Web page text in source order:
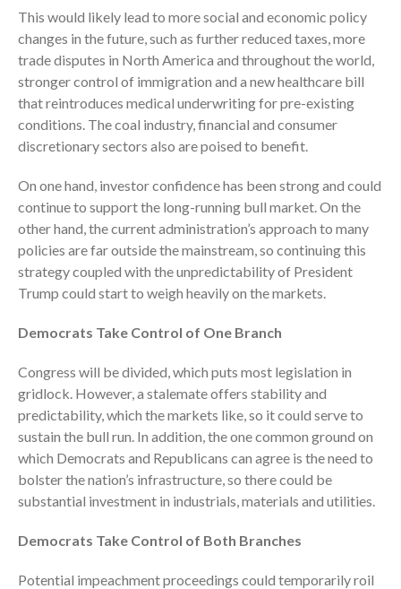
Office Humor
Contact
Client Login
ICFiles Sign Up
Midyear: What You Need to
Understanding the Exchange
Ratio
Travel Companions: How to
Share Expenses
Ready to Set Your Q4 Financial
Goals?
The Death of the App: Why
Dashboards
This would likely lead to more social and economic policy
changes in the future, such as further reduced taxes, more
trade disputes in North America and throughout the world,
stronger control of immigration and a new healthcare bill
that reintroduces medical underwriting for pre-existing
conditions. The coal industry, financial and consumer
discretionary sectors also are poised to benefit.
On one hand, investor confidence has been strong and could
continue to support the long-running bull market. On the
other hand, the current administration’s approach to many
policies are far outside the mainstream, so continuing this
strategy coupled with the unpredictability of President
Trump could start to weigh heavily on the markets.
Democrats Take Control of One Branch
Congress will be divided, which puts most legislation in
gridlock. However, a stalemate offers stability and
predictability, which the markets like, so it could serve to
sustain the bull run. In addition, the one common ground on
which Democrats and Republicans can agree is the need to
bolster the nation’s infrastructure, so there could be
substantial investment in industrials, materials and utilities.
Democrats Take Control of Both Branches
Potential impeachment proceedings could temporarily roil